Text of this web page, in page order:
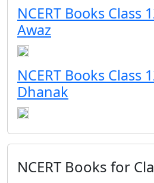
NCERT Books Class
Awaz
NCERT Books Class
Dhanak
NCERT Books for